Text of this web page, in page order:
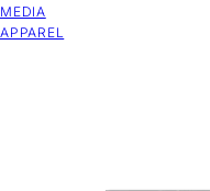
MEDIA
APPAREL